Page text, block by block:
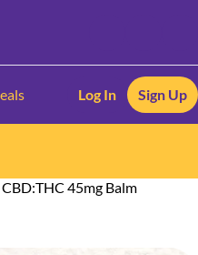
Log In Sign Up
45mg Balm